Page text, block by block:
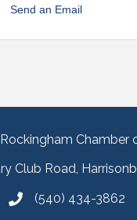
Send an Email
Chamber
Club Road,
(540) 434-3862